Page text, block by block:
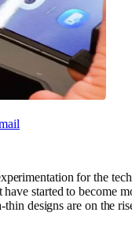
for the
started to become
designs are on the